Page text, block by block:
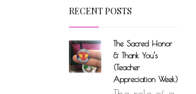
RECENT POSTS
The Sacred Honor
& Thank You’s
(Teacher
Appreciation Week)